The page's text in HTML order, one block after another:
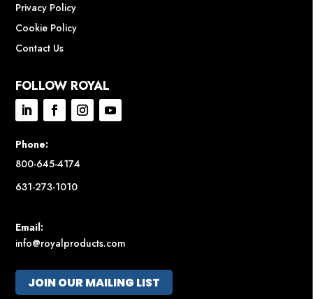
Privacy Policy
Cookie Policy
Contact Us
FOLLOW ROYAL
Phone:
800-645-4174
631-273-1010
Email:
info@royalproducts.com
JOIN OUR MAILING LIST